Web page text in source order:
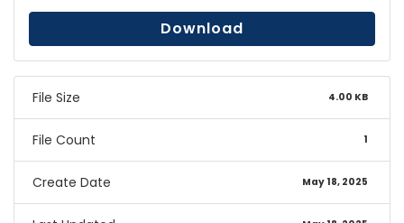
Download
File Size 4.00 KB
File Count 1
Create Date May 18, 2025